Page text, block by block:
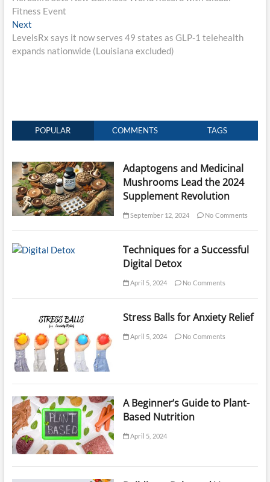
navigation
Fitness Event
NextNext
post:
LevelsRx says it now serves 49 states as GLP-1 telehealth
expands nationwide (Louisiana excluded)
POPULAR COMMENTS TAGS
Adaptogens and Medicinal
Mushrooms Lead the 2024
Supplement Revolution
September 12, 2024 No Comments
Techniques for a Successful
Digital Detox
April 5, 2024 No Comments
Stress Balls for Anxiety Relief
April 5, 2024 No Comments
A Beginner’s Guide to Plant-
Based Nutrition
April 5, 2024